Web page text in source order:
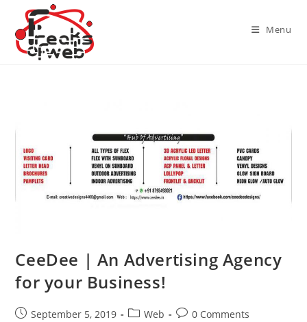
content
Menu
CeeDee | An Advertising Agency
for your Business!
PostSeptember 5, 2019
PostWeb
Post0 Comments